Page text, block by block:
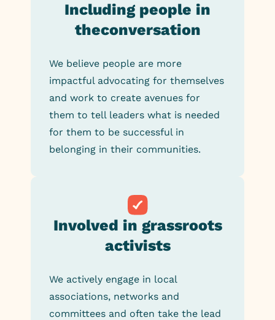
Including people in
theconversation
We believe people are more
impactful advocating for themselves
and work to create avenues for
them to tell leaders what is needed
for them to be successful in
belonging in their communities.
Involved in grassroots
activists
We actively engage in local
associations, networks and
committees and often take the lead